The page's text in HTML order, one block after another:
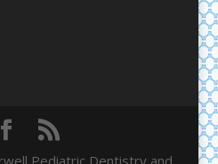
Pediatric Dentistry and